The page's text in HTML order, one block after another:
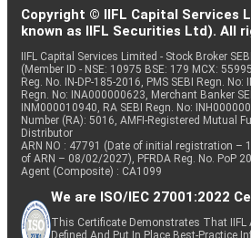
Copyright © IIFL Capital Services
known as IIFL Securities Ltd). All
IIFL Capital Services Limited - Stock Broker
(Member ID - NSE: 10975 BSE: 179 MCX:
Reg. No. IN-DP-185-2016, PMS SEBI Regn. No:
Regn. No: INA000000623, Merchant Banker
INM000010940, RA SEBI Regn. No:
Number (RA): 5016, AMFI-Registered Mutual
Distributor
ARN NO : 47791 (Date of initial registration –
of ARN – 08/02/2027), PFRDA Reg. No. PoP
Agent (Composite) : CA1099
We are ISO/IEC 27001:2022
This Certificate Demonstrates That
Defined And Put In Place Best-Practice